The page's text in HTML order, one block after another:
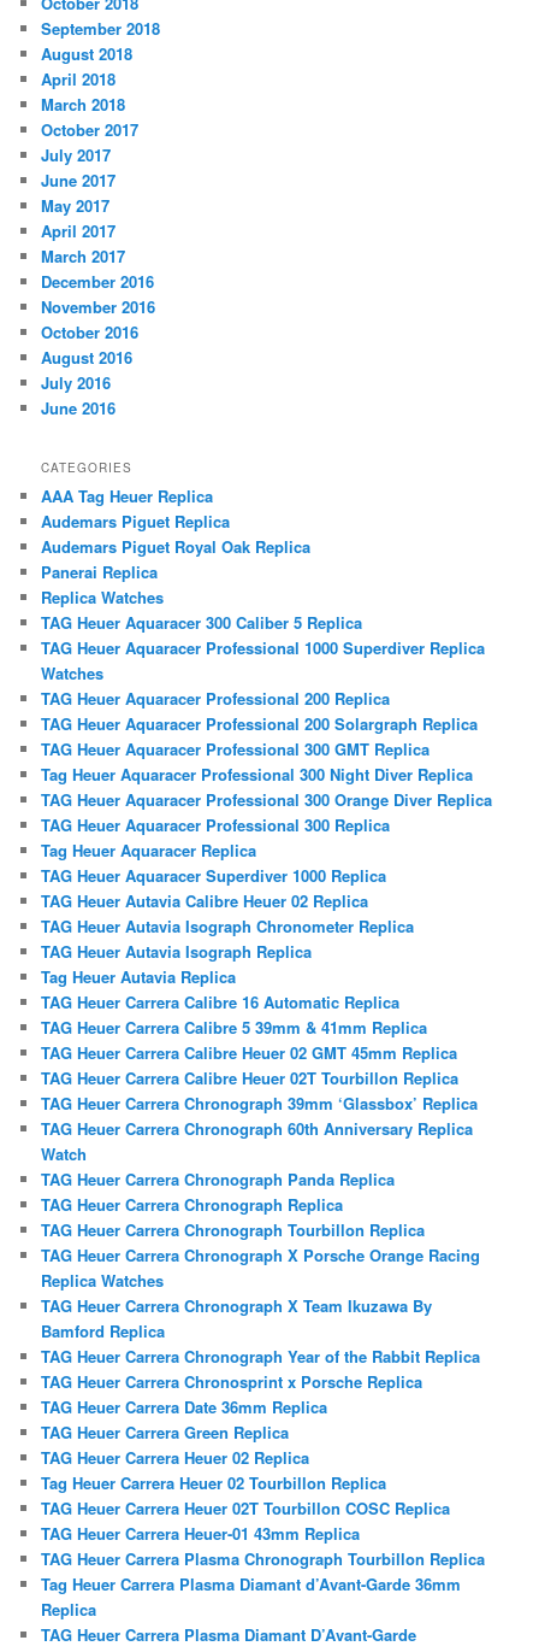
September 2018
August 2018
April 2018
March 2018
October 2017
July 2017
June 2017
May 2017
April 2017
March 2017
December 2016
November 2016
October 2016
August 2016
July 2016
June 2016
CATEGORIES
AAA Tag Heuer Replica
Audemars Piguet Replica
Audemars Piguet Royal Oak Replica
Panerai Replica
Replica Watches
TAG Heuer Aquaracer 300 Caliber 5 Replica
TAG Heuer Aquaracer Professional 1000 Superdiver Replica
Watches
TAG Heuer Aquaracer Professional 200 Replica
TAG Heuer Aquaracer Professional 200 Solargraph Replica
TAG Heuer Aquaracer Professional 300 GMT Replica
Tag Heuer Aquaracer Professional 300 Night Diver Replica
TAG Heuer Aquaracer Professional 300 Orange Diver Replica
TAG Heuer Aquaracer Professional 300 Replica
Tag Heuer Aquaracer Replica
TAG Heuer Aquaracer Superdiver 1000 Replica
TAG Heuer Autavia Calibre Heuer 02 Replica
TAG Heuer Autavia Isograph Chronometer Replica
TAG Heuer Autavia Isograph Replica
Tag Heuer Autavia Replica
TAG Heuer Carrera Calibre 16 Automatic Replica
TAG Heuer Carrera Calibre 5 39mm & 41mm Replica
TAG Heuer Carrera Calibre Heuer 02 GMT 45mm Replica
TAG Heuer Carrera Calibre Heuer 02T Tourbillon Replica
TAG Heuer Carrera Chronograph 39mm ‘Glassbox’ Replica
TAG Heuer Carrera Chronograph 60th Anniversary Replica
Watch
TAG Heuer Carrera Chronograph Panda Replica
TAG Heuer Carrera Chronograph Replica
TAG Heuer Carrera Chronograph Tourbillon Replica
TAG Heuer Carrera Chronograph X Porsche Orange Racing
Replica Watches
TAG Heuer Carrera Chronograph X Team Ikuzawa By
Bamford Replica
TAG Heuer Carrera Chronograph Year of the Rabbit Replica
TAG Heuer Carrera Chronosprint x Porsche Replica
TAG Heuer Carrera Date 36mm Replica
TAG Heuer Carrera Green Replica
TAG Heuer Carrera Heuer 02 Replica
Tag Heuer Carrera Heuer 02 Tourbillon Replica
TAG Heuer Carrera Heuer 02T Tourbillon COSC Replica
TAG Heuer Carrera Heuer-01 43mm Replica
TAG Heuer Carrera Plasma Chronograph Tourbillon Replica
Tag Heuer Carrera Plasma Diamant d’Avant-Garde 36mm
Replica
TAG Heuer Carrera Plasma Diamant D’Avant-Garde